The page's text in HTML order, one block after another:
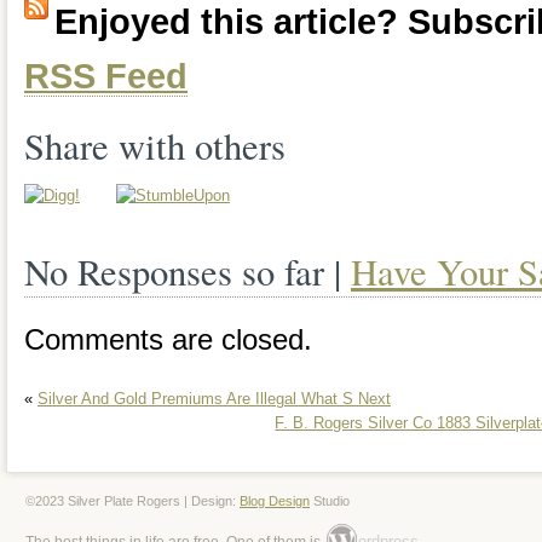
teaspoons, 1 butter knife, 1 sugar
which looks old, since it is 85 years
good shape, suprisingly! Is
Enjoyed this article?
RSS Feed
Share with others
No Responses so far | Have Your
Comments are closed.
« Silver And Gold Premiums Are Illegal What S Next
F. B. Rogers Silver Co 1883
©2023 Silver Plate Rogers | Design: Blog Design Studio